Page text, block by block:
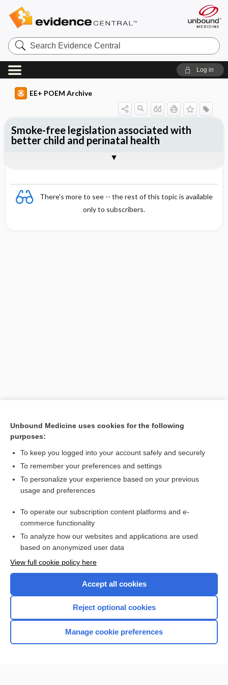
Search
Evidence
Central
Log in
EE+ POEM Archive
There's more to see -- the rest of this topic is available
only to subscribers.
[↑1]
Smoke-free legislation associated with
better child and perinatal health
Want to read the entire topic?
Access up-to-date medical information for less than $2 a week
Check out our products
Home
Unbound Medicine uses cookies for the following
purposes:
To keep you logged into your account safely and securely
To remember your preferences and settings
To personalize your experience based on your previous
usage and preferences
To operate our subscription content platforms and e-
commerce functionality
To analyze how our websites and applications are used
based on anonymized user data
View full cookie policy here
Accept all cookies
Reject optional cookies
Manage cookie preferences